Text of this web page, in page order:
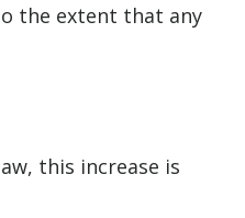
the extent that any
this increase is